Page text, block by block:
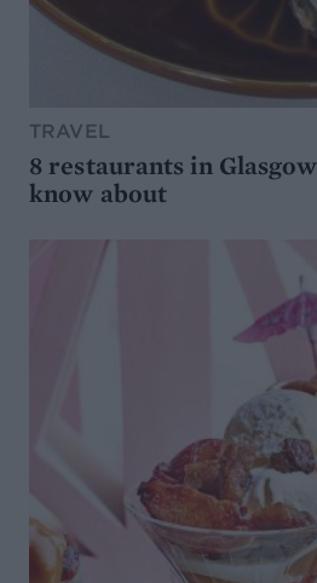
TRAVEL
8 restaurants in
know about